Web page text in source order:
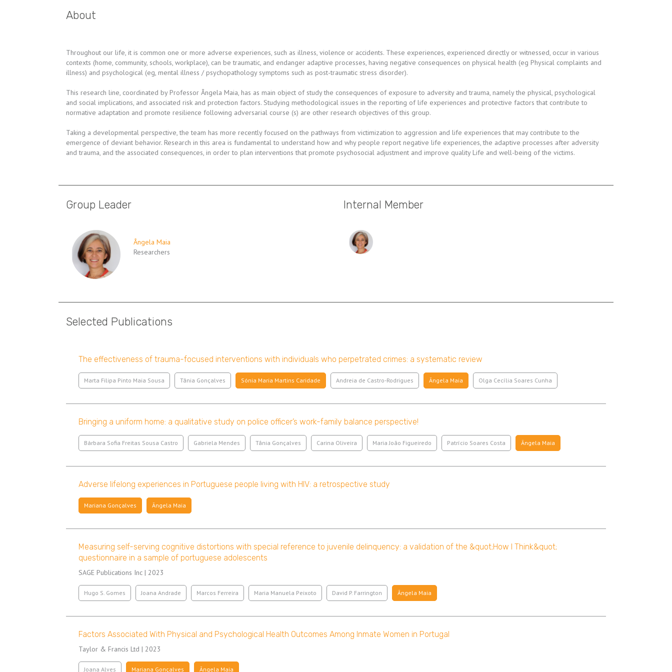
About
Throughout our life, it is common one or more adverse experiences, such as illness, violence or accidents. These experiences, experienced directly or witnessed, occur in various
contexts (home, community, schools, workplace), can be traumatic, and endanger adaptive processes, having negative consequences on physical health (eg Physical complaints and
illness) and psychological (eg, mental illness / psychopathology symptoms such as post-traumatic stress disorder).
This research line, coordinated by Professor Ângela Maia, has as main object of study the consequences of exposure to adversity and trauma, namely the physical, psychological
and social implications, and associated risk and protection factors. Studying methodological issues in the reporting of life experiences and protective factors that contribute to
normative adaptation and promote resilience following adversarial course (s) are other research objectives of this group.
Taking a developmental perspective, the team has more recently focused on the pathways from victimization to aggression and life experiences that may contribute to the
emergence of deviant behavior. Research in this area is fundamental to understand how and why people report negative life experiences, the adaptive processes after adversity
and trauma, and the associated consequences, in order to plan interventions that promote psychosocial adjustment and improve quality Life and well-being of the victims.
Group Leader
Ângela Maia
Researchers
Internal Member
Selected Publications
The effectiveness of trauma-focused interventions with individuals who perpetrated crimes: a systematic review
Marta Filipa Pinto Maia Sousa Tânia Gonçalves Sónia Maria Martins Caridade Andreia de Castro-Rodrigues Ângela Maia Olga Cecília Soares Cunha
Bringing a uniform home: a qualitative study on police officer’s work-family balance perspective!
Bárbara Sofia Freitas Sousa Castro Gabriela Mendes Tânia Gonçalves Carina Oliveira Maria João Figueiredo Patrício Soares Costa Ângela Maia
Adverse lifelong experiences in Portuguese people living with HIV: a retrospective study
Mariana Gonçalves Ângela Maia
Measuring self-serving cognitive distortions with special reference to juvenile delinquency: a validation of the &quot;How I Think&quot;
questionnaire in a sample of portuguese adolescents
SAGE Publications Inc | 2023
Hugo S. Gomes Joana Andrade Marcos Ferreira Maria Manuela Peixoto David P. Farrington Ângela Maia
Factors Associated With Physical and Psychological Health Outcomes Among Inmate Women in Portugal
Taylor & Francis Ltd | 2023
Joana Alves Mariana Gonçalves Ângela Maia